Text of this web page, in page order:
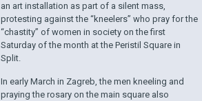
an art installation as part of a silent mass,
protesting against the “kneelers” who pray for the
“chastity” of women in society on the first
Saturday of the month at the Peristil Square in
Split.
In early March in Zagreb, the men kneeling and
praying the rosary on the main square also